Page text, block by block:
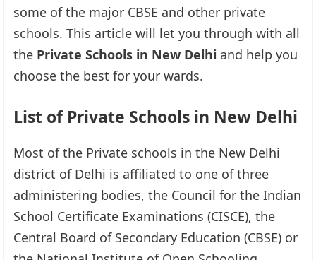
some of the major CBSE and other private
schools. This article will let you through with all
the Private Schools in New Delhi and help you
choose the best for your wards.
List of Private Schools in New Delhi
Most of the Private schools in the New Delhi
district of Delhi is affiliated to one of three
administering bodies, the Council for the Indian
School Certificate Examinations (CISCE), the
Central Board of Secondary Education (CBSE) or